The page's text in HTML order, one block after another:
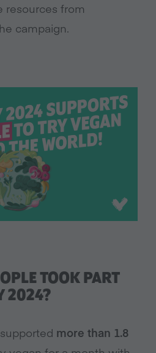
resources from
campaign.
TOOK PART
2024?
more than 1.8